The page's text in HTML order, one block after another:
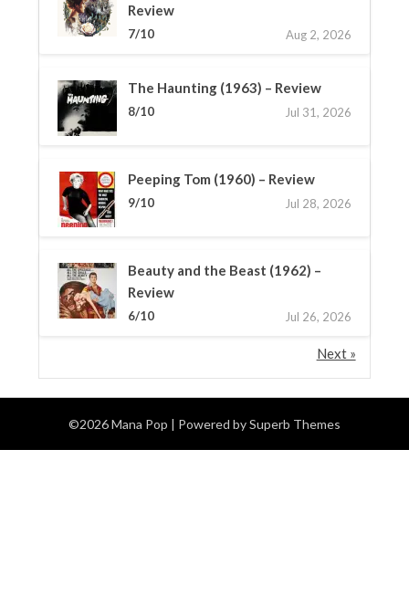
Review
7/10 Aug 2, 2026
The Haunting (1963) – Review
8/10 Jul 31, 2026
Peeping Tom (1960) – Review
9/10 Jul 28, 2026
Beauty and the Beast (1962) –
Review
6/10 Jul 26, 2026
Next »
©2026 Mana Pop | Powered bySuperb Themes